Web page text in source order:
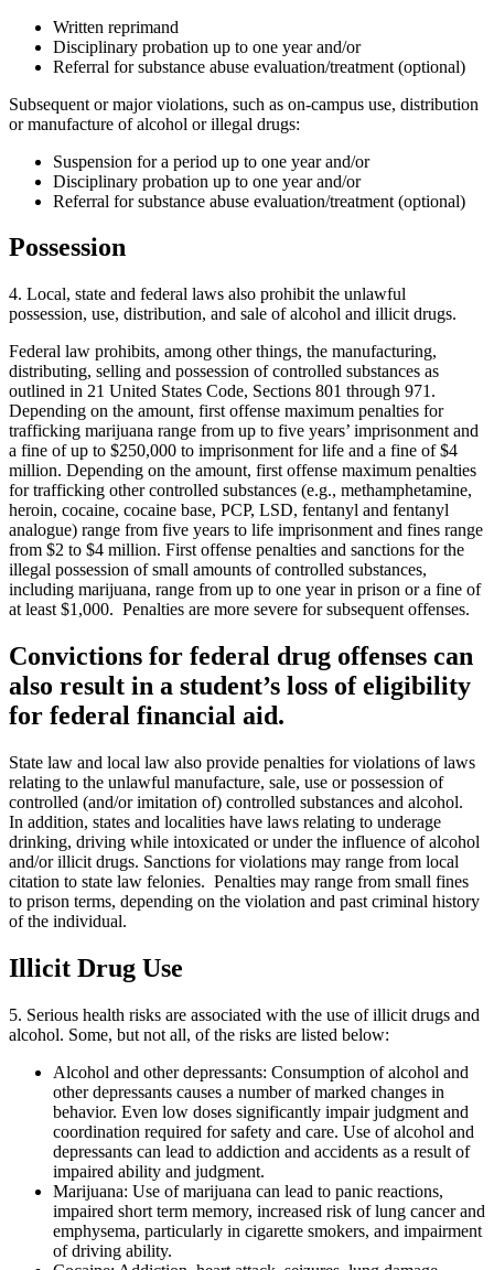
Written reprimand
Disciplinary probation up to one year and/or
Referral for substance abuse evaluation/treatment (optional)
Subsequent or major violations, such as on-campus use, distribution
or manufacture of alcohol or illegal drugs:
Suspension for a period up to one year and/or
Disciplinary probation up to one year and/or
Referral for substance abuse evaluation/treatment (optional)
Possession
4. Local, state and federal laws also prohibit the unlawful
possession, use, distribution, and sale of alcohol and illicit drugs.
Federal law prohibits, among other things, the manufacturing,
distributing, selling and possession of controlled substances as
outlined in 21 United States Code, Sections 801 through 971.
Depending on the amount, first offense maximum penalties for
trafficking marijuana range from up to five years’ imprisonment and
a fine of up to $250,000 to imprisonment for life and a fine of $4
million. Depending on the amount, first offense maximum penalties
for trafficking other controlled substances (e.g., methamphetamine,
heroin, cocaine, cocaine base, PCP, LSD, fentanyl and fentanyl
analogue) range from five years to life imprisonment and fines range
from $2 to $4 million. First offense penalties and sanctions for the
illegal possession of small amounts of controlled substances,
including marijuana, range from up to one year in prison or a fine of
at least $1,000. Penalties are more severe for subsequent offenses.
Convictions for federal drug offenses can
also result in a student’s loss of eligibility
for federal financial aid.
State law and local law also provide penalties for violations of laws
relating to the unlawful manufacture, sale, use or possession of
controlled (and/or imitation of) controlled substances and alcohol.
In addition, states and localities have laws relating to underage
drinking, driving while intoxicated or under the influence of alcohol
and/or illicit drugs. Sanctions for violations may range from local
citation to state law felonies. Penalties may range from small fines
to prison terms, depending on the violation and past criminal history
of the individual.
Illicit Drug Use
5. Serious health risks are associated with the use of illicit drugs and
alcohol. Some, but not all, of the risks are listed below:
Alcohol and other depressants: Consumption of alcohol and
other depressants causes a number of marked changes in
behavior. Even low doses significantly impair judgment and
coordination required for safety and care. Use of alcohol and
depressants can lead to addiction and accidents as a result of
impaired ability and judgment.
Marijuana: Use of marijuana can lead to panic reactions,
impaired short term memory, increased risk of lung cancer and
emphysema, particularly in cigarette smokers, and impairment
of driving ability.